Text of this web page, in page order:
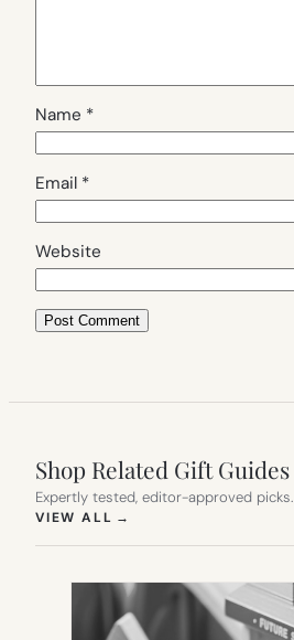
Name *
Email *
Website
Shop Related Gift Guides
Expertly tested, editor-approved picks.
VIEW ALL →